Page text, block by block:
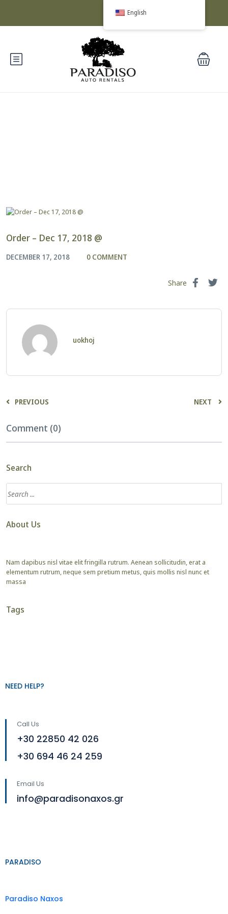
Order – Dec 17, 2018 @
DECEMBER 17, 2018 0 COMMENT
Share
uokhoj
PREVIOUS NEXT
Comment (0)
Search
About Us
Nam dapibus nisl vitae elit fringilla rutrum. Aenean sollicitudin, erat a
elementum rutrum, neque sem pretium metus, quis mollis nisl nunc et
massa
Tags
NEED HELP?
Call Us
+30 22850 42 026
+30 694 46 24 259
Email Us
info@paradisonaxos.gr
PARADISO
Paradiso Naxos
English